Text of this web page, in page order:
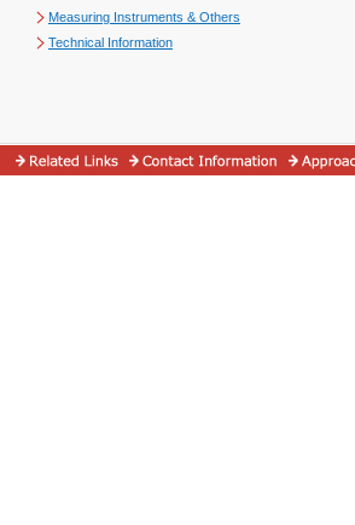
Measuring Instruments & Others
Technical Information